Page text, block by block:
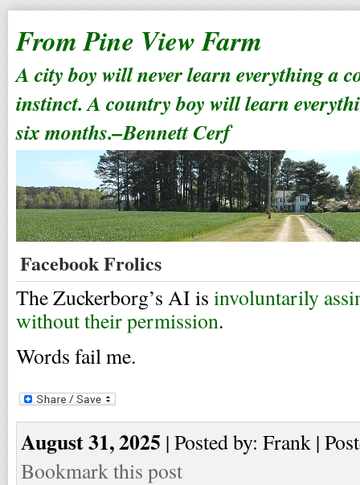
From Pine View Farm
A city boy will never learn everything a
instinct. A country boy will learn
six months.–Bennett Cerf
Facebook Frolics
The Zuckerborg’s AI is involuntarily
without their permission.
Words fail me.
August 31, 2025 | Posted by: Frank |
Bookmark this post